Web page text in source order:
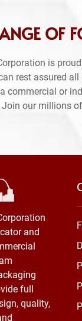
OF
is
rest assured
commercial or
Join our millions
and
full
quality,